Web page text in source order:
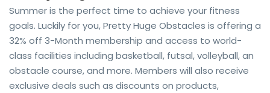
Summer is the perfect time to achieve your fitness
goals. Luckily for you, Pretty Huge Obstacles is offering a
32% off 3-Month membership and access to world-
class facilities including basketball, futsal, volleyball, an
obstacle course, and more. Members will also receive
exclusive deals such as discounts on products,